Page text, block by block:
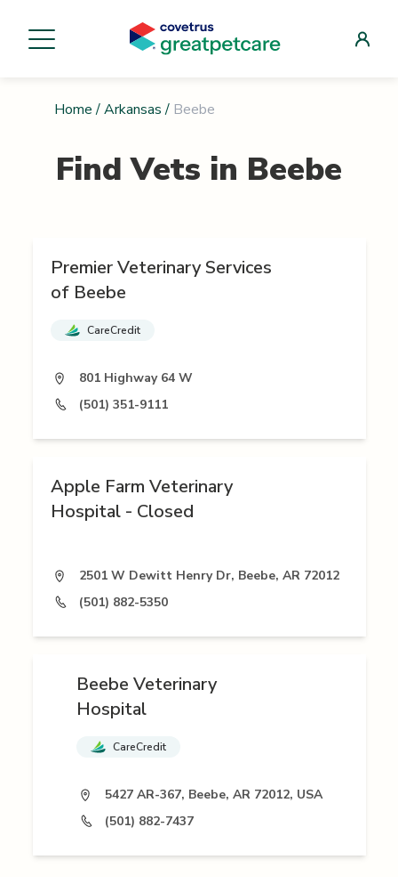
Home / Arkansas / Beebe
Find Vets in Beebe
Premier Veterinary Services
of Beebe
CareCredit
801 Highway 64 W
(501) 351-9111
Apple Farm Veterinary
Hospital - Closed
2501 W Dewitt Henry Dr, Beebe, AR 72012
(501) 882-5350
Beebe Veterinary
Hospital
CareCredit
5427 AR-367, Beebe, AR 72012, USA
(501) 882-7437